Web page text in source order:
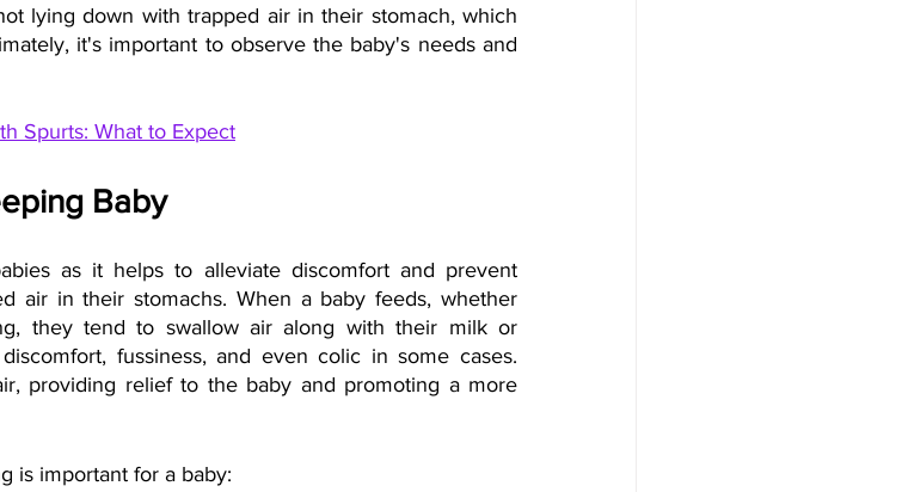
lying down with trapped air in their stomach, which
it's important to observe the baby's needs and
Spurts: What to Expect
Baby
as it helps to alleviate discomfort and prevent
air in their stomachs. When a baby feeds, whether
they tend to swallow air along with their milk or
fussiness, and even colic in some cases.
providing relief to the baby and promoting a more
is important for a baby: